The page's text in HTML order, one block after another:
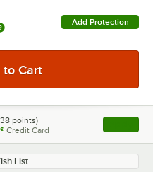
Add Protection
points)
Credit Card , opens
List